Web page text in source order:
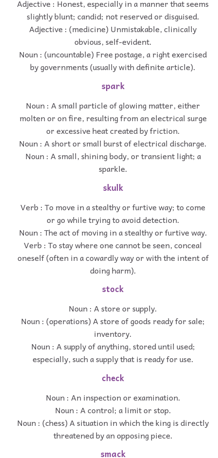
Adjective : Honest, especially in a manner that seems
slightly blunt; candid; not reserved or disguised.
Adjective : (medicine) Unmistakable, clinically
obvious, self-evident.
Noun : (uncountable) Free postage, a right exercised
by governments (usually with definite article).
spark
Noun : A small particle of glowing matter, either
molten or on fire, resulting from an electrical surge
or excessive heat created by friction.
Noun : A short or small burst of electrical discharge.
Noun : A small, shining body, or transient light; a
sparkle.
skulk
Verb : To move in a stealthy or furtive way; to come
or go while trying to avoid detection.
Noun : The act of moving in a stealthy or furtive way.
Verb : To stay where one cannot be seen, conceal
oneself (often in a cowardly way or with the intent of
doing harm).
stock
Noun : A store or supply.
Noun : (operations) A store of goods ready for sale;
inventory.
Noun : A supply of anything, stored until used;
especially, such a supply that is ready for use.
check
Noun : An inspection or examination.
Noun : A control; a limit or stop.
Noun : (chess) A situation in which the king is directly
threatened by an opposing piece.
smack